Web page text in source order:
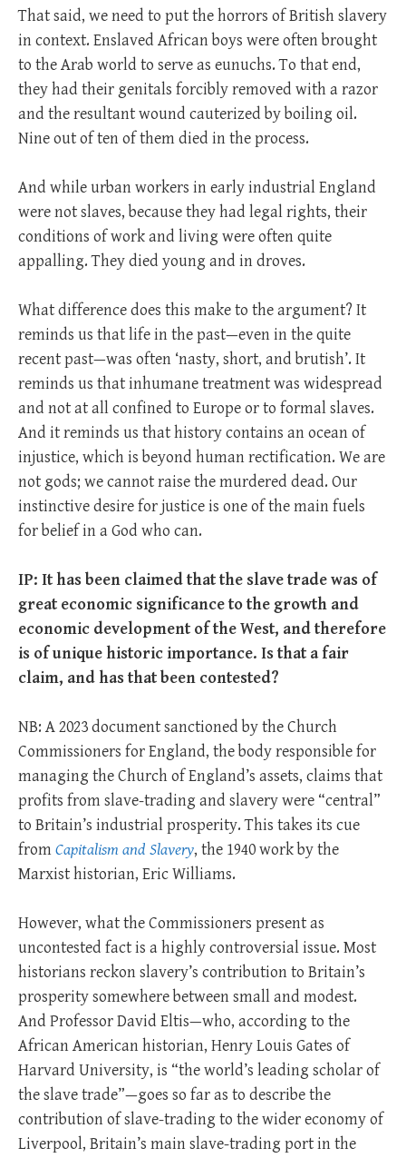
That said, we need to put the horrors of British slavery
in context. Enslaved African boys were often brought
to the Arab world to serve as eunuchs. To that end,
they had their genitals forcibly removed with a razor
and the resultant wound cauterized by boiling oil.
Nine out of ten of them died in the process.
And while urban workers in early industrial England
were not slaves, because they had legal rights, their
conditions of work and living were often quite
appalling. They died young and in droves.
What difference does this make to the argument? It
reminds us that life in the past—even in the quite
recent past—was often ‘nasty, short, and brutish’. It
reminds us that inhumane treatment was widespread
and not at all confined to Europe or to formal slaves.
And it reminds us that history contains an ocean of
injustice, which is beyond human rectification. We are
not gods; we cannot raise the murdered dead. Our
instinctive desire for justice is one of the main fuels
for belief in a God who can.
IP: It has been claimed that the slave trade was of
great economic significance to the growth and
economic development of the West, and therefore
is of unique historic importance. Is that a fair
claim, and has that been contested?
NB: A 2023 document sanctioned by the Church
Commissioners for England, the body responsible for
managing the Church of England’s assets, claims that
profits from slave-trading and slavery were “central”
to Britain’s industrial prosperity. This takes its cue
fromCapitalism and Slavery, the 1940 work by the
Marxist historian, Eric Williams.
However, what the Commissioners present as
uncontested fact is a highly controversial issue. Most
historians reckon slavery’s contribution to Britain’s
prosperity somewhere between small and modest.
And Professor David Eltis—who, according to the
African American historian, Henry Louis Gates of
Harvard University, is “the world’s leading scholar of
the slave trade”—goes so far as to describe the
contribution of slave-trading to the wider economy of
Liverpool, Britain’s main slave-trading port in the